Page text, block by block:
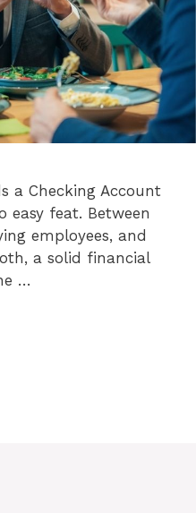
a Checking Account
easy feat. Between
employees, and
a solid financial
…